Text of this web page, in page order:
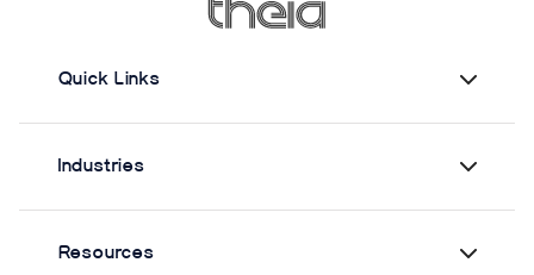
plate-derived measurements. Reliability varied by
parameter and was generally lower when another
supervision.
Quick Links
Industries
Resources